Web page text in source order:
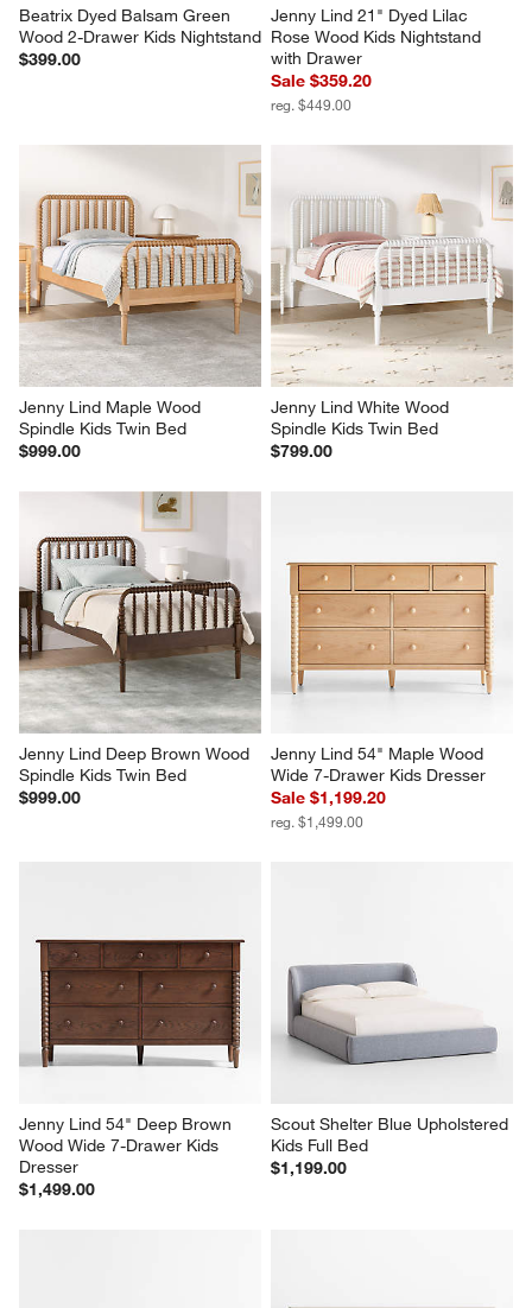
Beatrix Dyed Balsam Green
Wood 2-Drawer Kids Nightstand
$399.00
Jenny Lind 21" Dyed Lilac
Rose Wood Kids Nightstand
with Drawer
Sale $359.20
reg. $449.00
Jenny Lind Maple Wood
Spindle Kids Twin Bed
$999.00
Jenny Lind White Wood
Spindle Kids Twin Bed
$799.00
Jenny Lind Deep Brown Wood
Spindle Kids Twin Bed
$999.00
Jenny Lind 54" Maple Wood
Wide 7-Drawer Kids Dresser
Sale $1,199.20
reg. $1,499.00
Jenny Lind 54" Deep Brown
Wood Wide 7-Drawer Kids
Dresser
$1,499.00
Scout Shelter Blue Upholstered
Kids Full Bed
$1,199.00